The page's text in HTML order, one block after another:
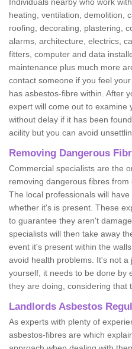
heating, ventilation, demolition,
roofing, decorating, plastering,
alarms, architecture, electrics,
fitters, computer and data
maintenance plus much more
contact someone if you feel
has asbestos-fibre within. After
expert will come out to examine
without delay if it has been
acility but you can avoid
Removing Dangerous
Commercial specialists are the
removing dangerous fibres
The local professionals will
whether it's is present. These
to guarantee they aren't
specialists will then take away
event it's present within the
avoid health problems. It's not
yourself, it needs to be done by
they are doing, considering that
Landlords Asbestos
As experts with plenty of
asbestos-fibres are which